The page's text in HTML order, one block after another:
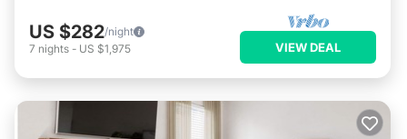
US $282/night
7 nights - US $1,975 VIEW DEAL